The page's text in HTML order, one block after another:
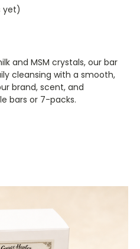
yet)
and MSM crystals, our bar
cleansing with a smooth,
brand, scent, and
bars or 7-packs.